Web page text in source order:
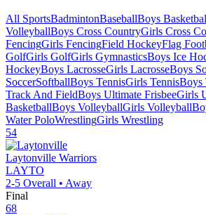
All SportsBadmintonBaseballBoys
VolleyballBoys Cross CountryGirls Cross
FencingGirls FencingField HockeyFlag
GolfGirls GolfGirls GymnasticsBoys Ice
HockeyBoys LacrosseGirls LacrosseBoys
SoccerSoftballBoys TennisGirls TennisBoys
Track And FieldBoys Ultimate FrisbeeGirls
BasketballBoys VolleyballGirls Volleyball
Water PoloWrestlingGirls Wrestling
54
Laytonville Warriors
LAYTO
2-5 Overall • Away
Final
68